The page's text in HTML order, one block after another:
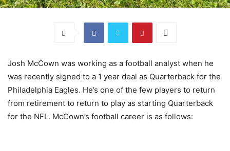
Josh McCown was working as a football analyst when he
was recently signed to a 1 year deal as Quarterback for the
Philadelphia Eagles. He’s one of the few players to return
from retirement to return to play as starting Quarterback
for the NFL. McCown’s football career is as follows: